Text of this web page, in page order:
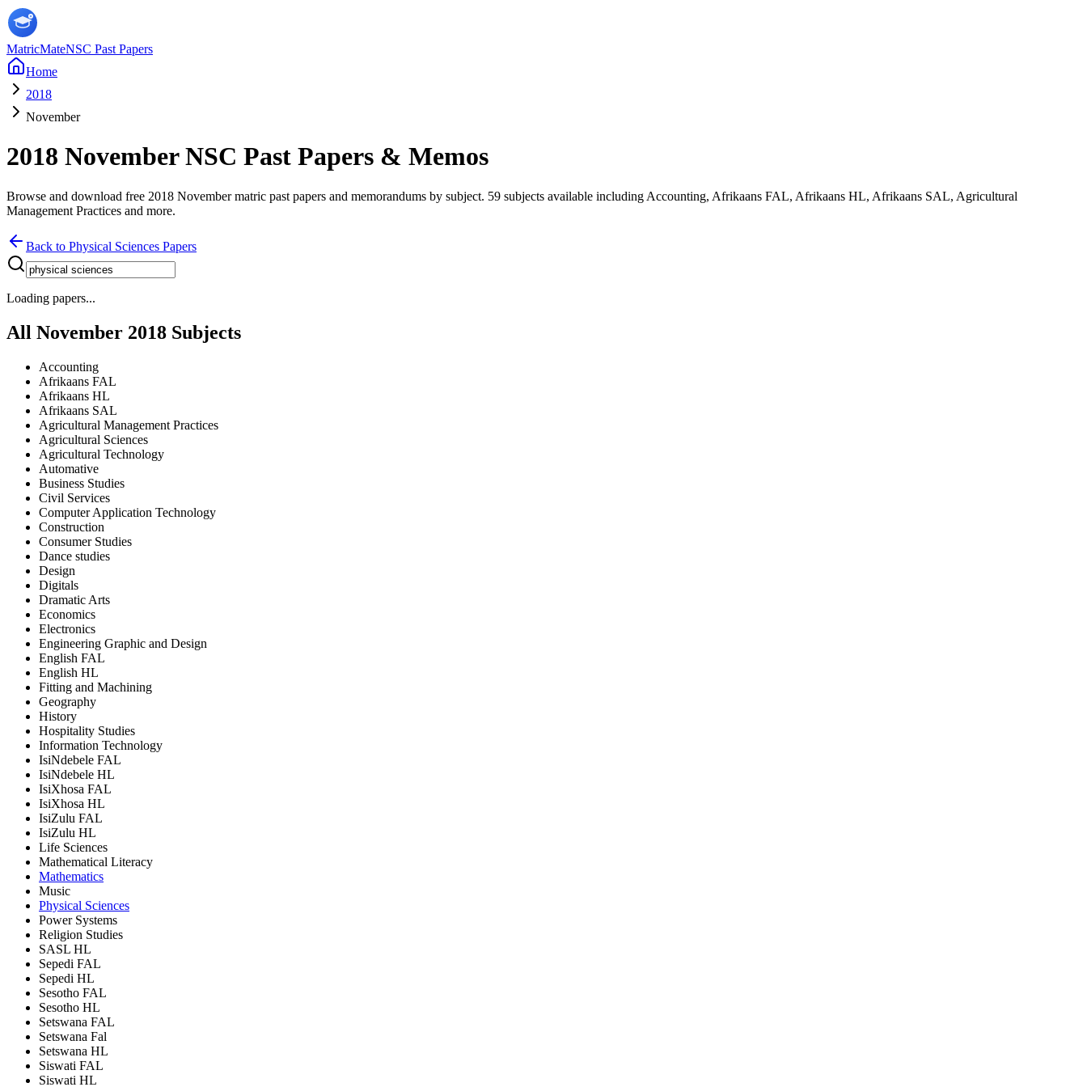
MatricMateNSC Past Papers
Home
2018
November
2018 NovemberNSC Past Papers & Memos
Browse and download free 2018 Novembermatric past papers and memorandums by subject. 59 subjects available including Accounting, Afrikaans FAL, Afrikaans HL, Afrikaans SAL, Agricultural
Management Practices and more.
Back to Physical Sciences Papers
Loading papers...
All November 2018 Subjects
Accounting
Afrikaans FAL
Afrikaans HL
Afrikaans SAL
Agricultural Management Practices
Agricultural Sciences
Agricultural Technology
Automative
Business Studies
Civil Services
Computer Application Technology
Construction
Consumer Studies
Dance studies
Design
Digitals
Dramatic Arts
Economics
Electronics
Engineering Graphic and Design
English FAL
English HL
Fitting and Machining
Geography
History
Hospitality Studies
Information Technology
IsiNdebele FAL
IsiNdebele HL
IsiXhosa FAL
IsiXhosa HL
IsiZulu FAL
IsiZulu HL
Life Sciences
Mathematical Literacy
Mathematics
Music
Physical Sciences
Power Systems
Religion Studies
SASL HL
Sepedi FAL
Sepedi HL
Sesotho FAL
Sesotho HL
Setswana FAL
Setswana Fal
Setswana HL
Siswati FAL
Siswati HL